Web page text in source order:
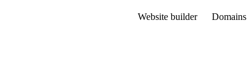
Website builder Domains